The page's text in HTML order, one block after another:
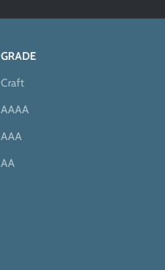
GRADE
Craft
AAAA
AAA
AA